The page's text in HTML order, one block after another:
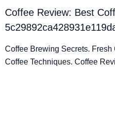
Coffee Review: Best
Coffee Brewing Secrets. Fresh
Coffee Techniques. Coffee